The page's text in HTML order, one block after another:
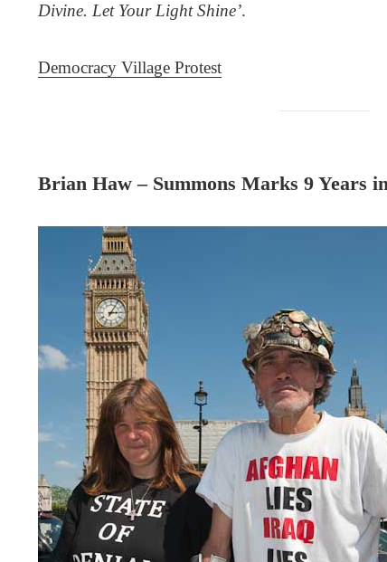
Divine. Let Your Light Shine’.
Democracy Village Protest
Brian Haw – Summons Marks 9 Years